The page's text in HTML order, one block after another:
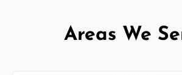
Areas We